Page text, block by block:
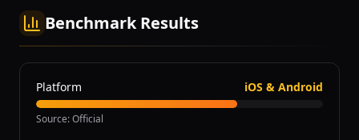
Benchmark Results
Platform iOS & Android
Source:Official